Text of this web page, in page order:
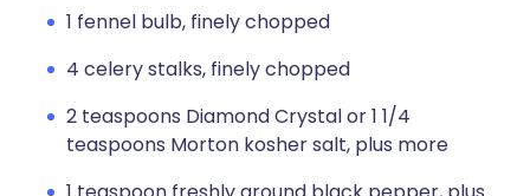
1 fennel bulb, finely chopped
4 celery stalks, finely chopped
2 teaspoons Diamond Crystal or 1 1/4
teaspoons Morton kosher salt, plus more